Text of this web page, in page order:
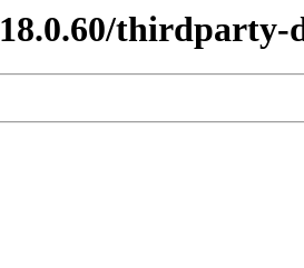
thirdparty-